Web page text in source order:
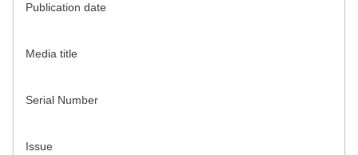
Publication date
Media title
Serial Number
Issue